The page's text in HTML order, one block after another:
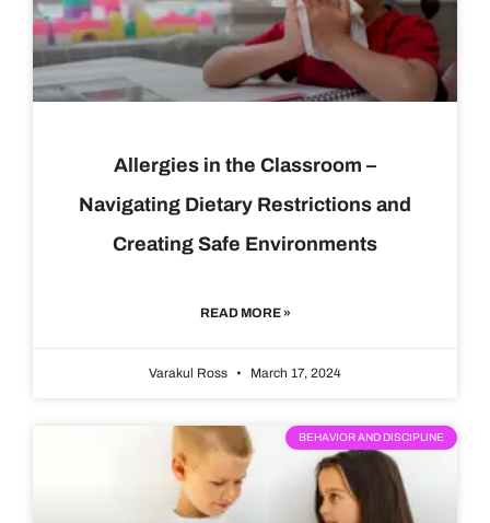
Allergies in the Classroom –
Navigating Dietary Restrictions and
Creating Safe Environments
READ MORE »
Varakul Ross March 17, 2024
BEHAVIOR AND DISCIPLINE